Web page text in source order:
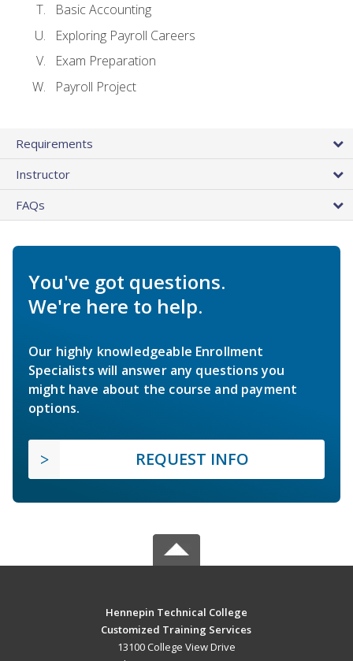
Basic Accounting
Exploring Payroll Careers
Exam Preparation
Payroll Project
Requirements
Instructor
FAQs
You've got questions.
We're here to help.
Our highly knowledgeable Enrollment
Specialists will answer any questions you
might have about the course and payment
options.
REQUEST INFO
Hennepin Technical College
Customized Training Services
13100 College View Drive